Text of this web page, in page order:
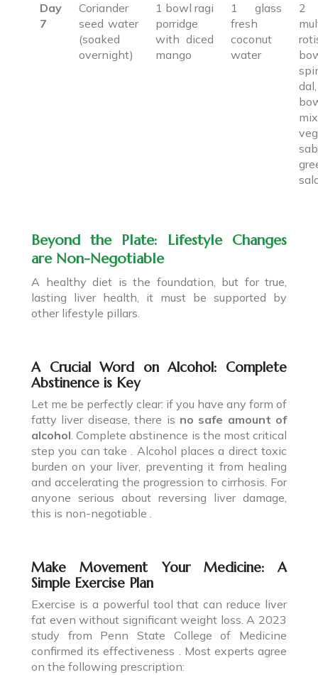
Day
7
Coriander
seed water
(soaked
overnight)
1 bowl ragi
porridge
with diced
mango
1 glass
fresh
coconut
water
2
Beyond the Plate: Lifestyle Changes
are Non-Negotiable
A healthy diet is the foundation, but for true,
lasting liver health, it must be supported by
other lifestyle pillars.
A Crucial Word on Alcohol: Complete
Abstinence is Key
Let me be perfectly clear: if you have any form of
fatty liver disease, there is no safe amount of
alcohol. Complete abstinence is the most critical
step you can take . Alcohol places a direct toxic
burden on your liver, preventing it from healing
and accelerating the progression to cirrhosis. For
anyone serious about reversing liver damage,
this is non-negotiable .
Make Movement Your Medicine: A
Simple Exercise Plan
Exercise is a powerful tool that can reduce liver
fat even without significant weight loss. A 2023
study from Penn State College of Medicine
confirmed its effectiveness . Most experts agree
on the following prescription: